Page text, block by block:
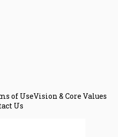
of UseVision & Core Values
Us